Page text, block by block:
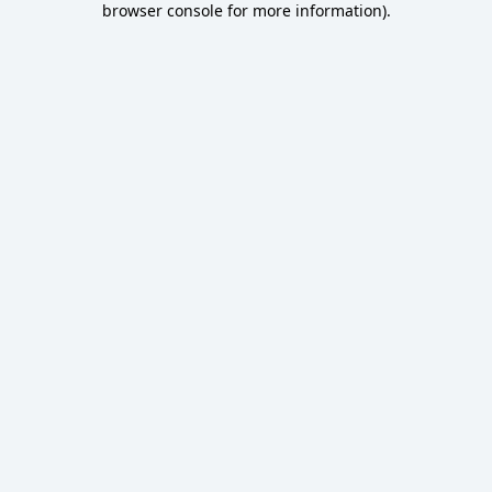
browser console for more information).